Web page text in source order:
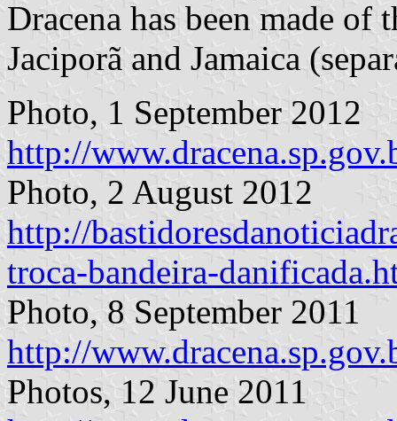
Dracena has been made
Jaciporã and Jamaica
Photo, 1 September 2012
http://
Photo, 2 August 2012
http://
troca-bandeira-
Photo, 8 September 2011
http://
Photos, 12 June 2011